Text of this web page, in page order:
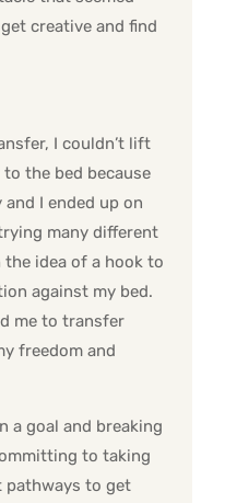
creative and find
I couldn’t lift
the bed because
I ended up on
many different
idea of a hook to
against my bed.
me to transfer
freedom and
a goal and breaking
to taking
pathways to get